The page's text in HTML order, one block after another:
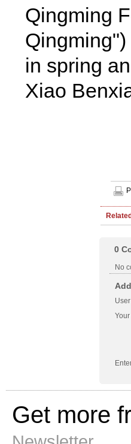
Qingming
in spring
Xiao
0
No
Get more